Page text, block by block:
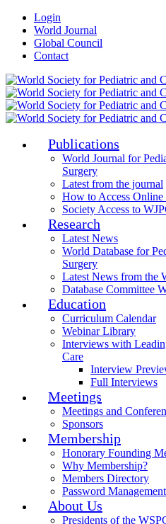
Login
World Journal
Global Council
Contact
Publications
World Journal for
Surgery
Latest from the journal
How to Access Online
Society Access to
Research
Latest News
World Database for
Surgery
Latest News from the
Database Committee
Education
Curriculum Calendar
Webinar Library
Interviews with
Care
Interview
Full Interviews
Meetings
Meetings and
Sponsors
Membership
Honorary Founding
Why Membership?
Members Directory
Password Management
About Us
Presidents of the